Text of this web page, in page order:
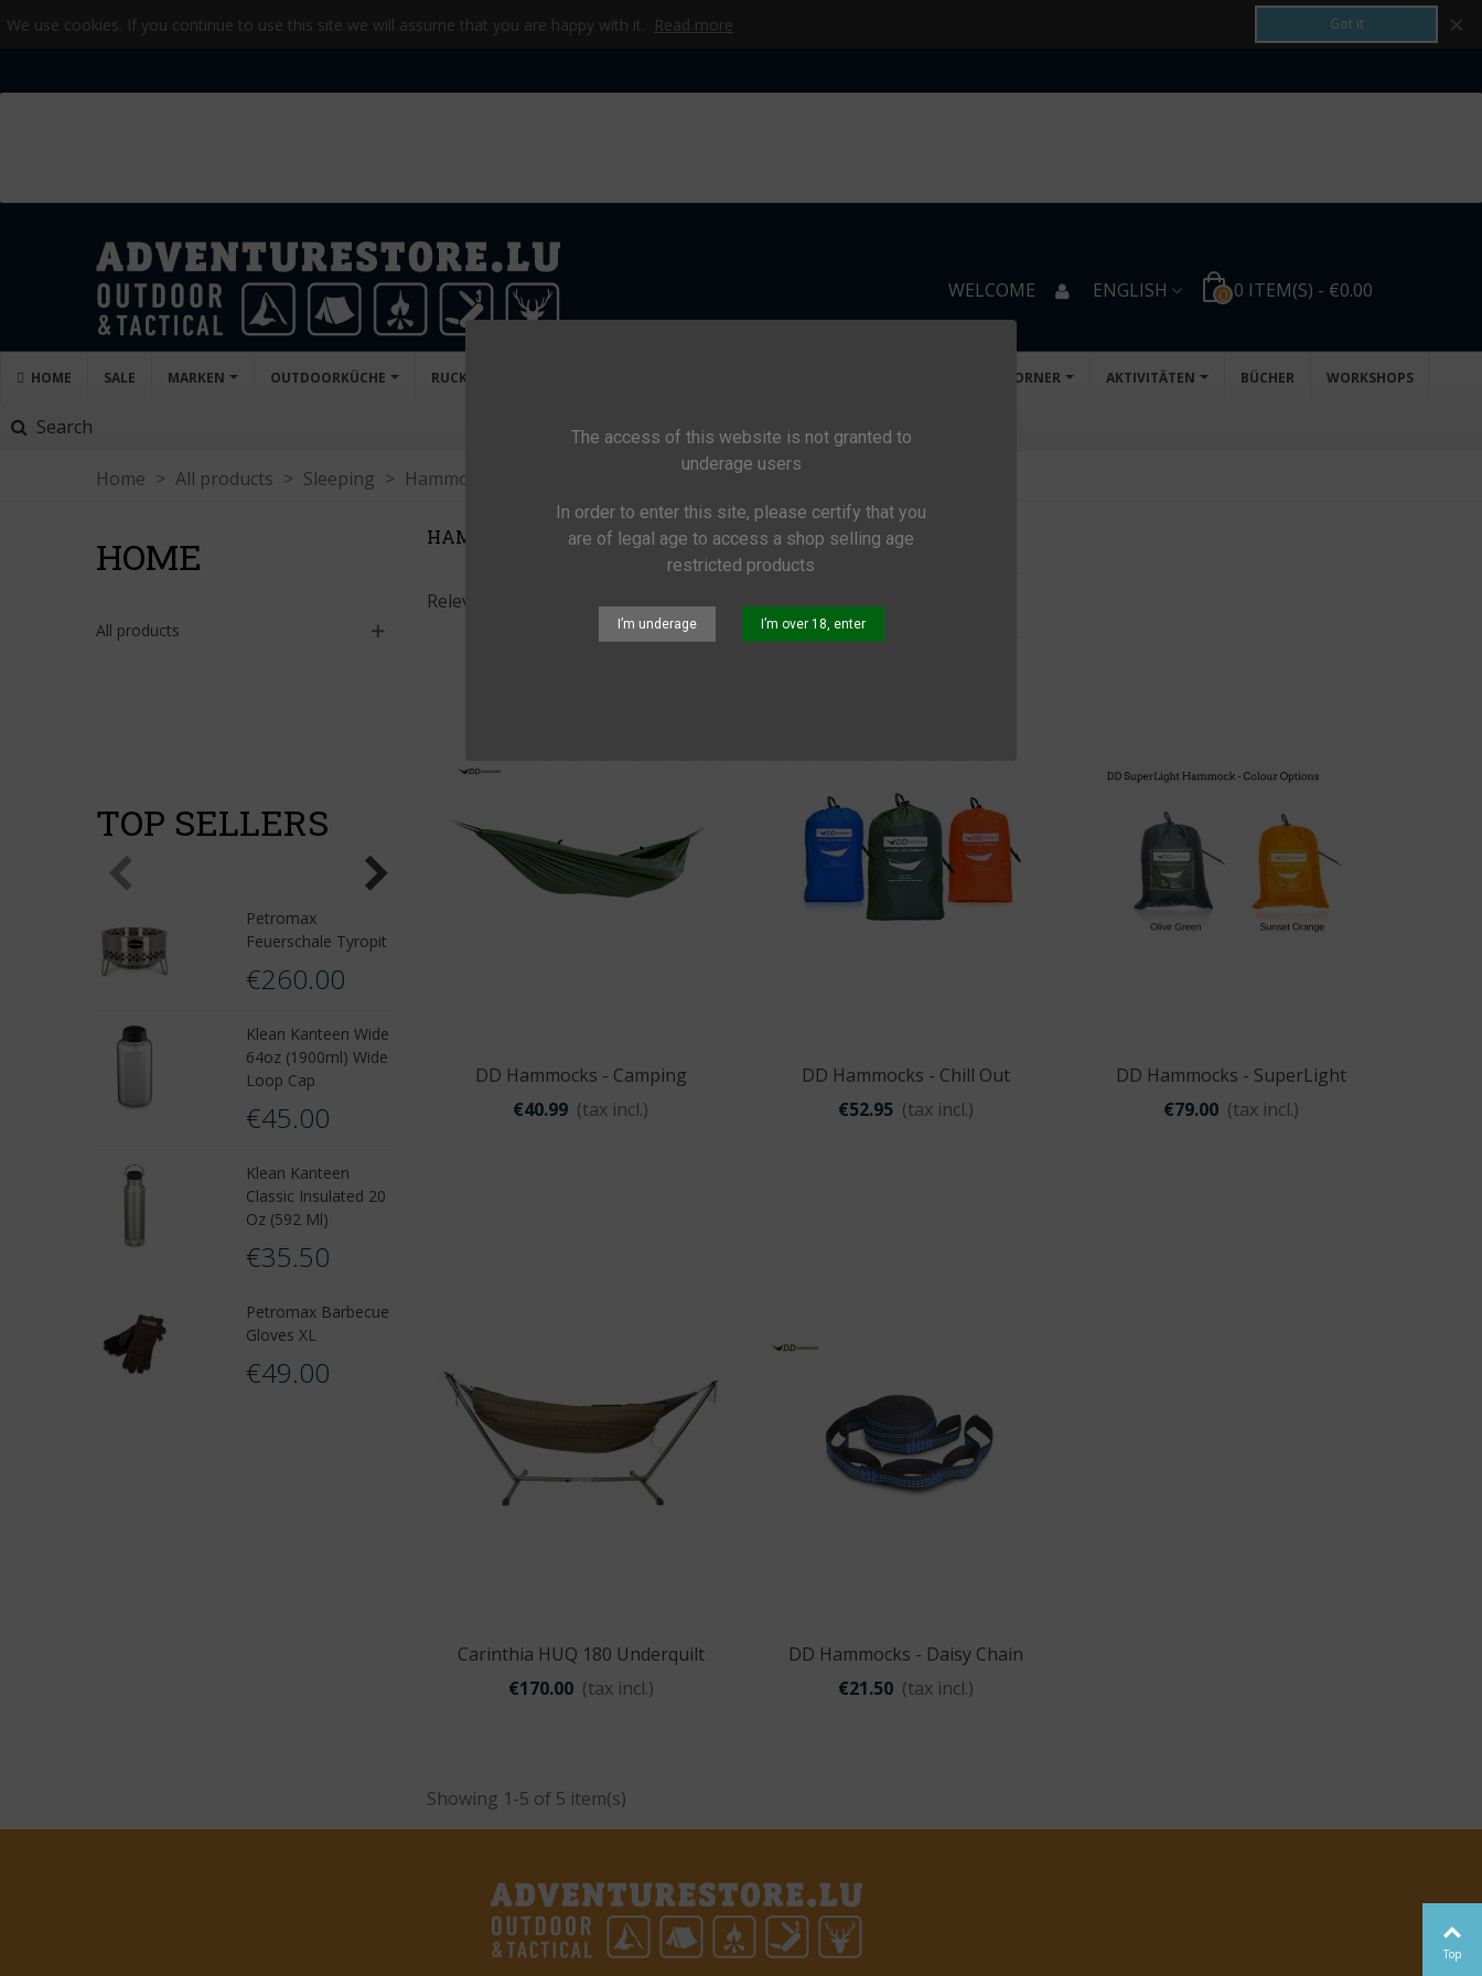
We use cookies. If you continue to use this site we will assume that you are happy with it. Read more Got it ×
The access of this website is not granted to
underage users
In order to enter this site, please certify that you
are of legal age to access a shop selling age
restricted products
I’m underage I’m over 18, enter
WELCOME ENGLISH 0 0 ITEM(S) - €0.00
HOME SALE MARKEN OUTDOORKÜCHE RUCKSACKE KID'S CORNER AKTIVITÄTEN BÜCHER WORKSHOPS
Search
Home > All products > Sleeping > Hammocks
HOME
All products
TOP SELLERS
Petromax
Feuerschale Tyropit
€260.00
Klean Kanteen Wide
64oz (1900ml) Wide
Loop Cap
€45.00
Klean Kanteen
Classic Insulated 20
Oz (592 Ml)
€35.50
Petromax Barbecue
Gloves XL
€49.00
Carson
HAMMOCKS
Relevance
Quick view
DD Hammocks - Camping
Hammock
€40.99 (tax incl.)
Quick view
DD Hammocks - Chill Out
Hammock
€52.95 (tax incl.)
Quick view
DD Hammocks - SuperLight
Hammock
€79.00 (tax incl.)
Quick view
Carinthia HUQ 180 Underquilt
€170.00 (tax incl.)
Quick view
DD Hammocks - Daisy Chain
€21.50 (tax incl.)
Showing 1-5 of 5 item(s)
Top